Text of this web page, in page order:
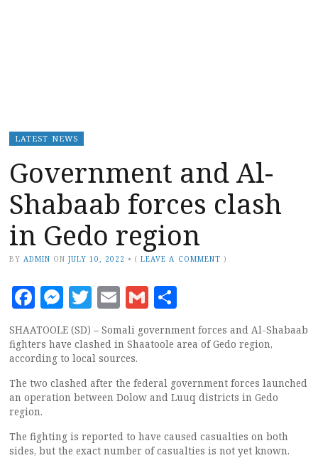
LATEST NEWS
Government and Al-
Shabaab forces clash
in Gedo region
BY ADMIN ON JULY 10, 2022 • (LEAVE A COMMENT )
Facebook
Messenger
Twitter
EmailGmail
SHAATOOLE (SD) – Somali government forces and Al-Shabaab
fighters have clashed in Shaatoole area of Gedo region,
according to local sources.
The two clashed after the federal government forces launched
an operation between Dolow and Luuq districts in Gedo
region.
The fighting is reported to have caused casualties on both
sides, but the exact number of casualties is not yet known.